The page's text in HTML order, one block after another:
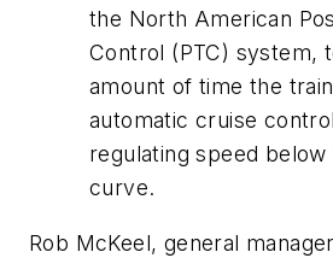
the North American
Control (PTC) system,
amount of time the
automatic cruise
regulating speed
curve.
Rob McKeel, general